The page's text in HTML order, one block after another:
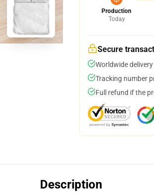
Production
Today
Secure
Worldwide
Tracking number
Full refund if the
Description